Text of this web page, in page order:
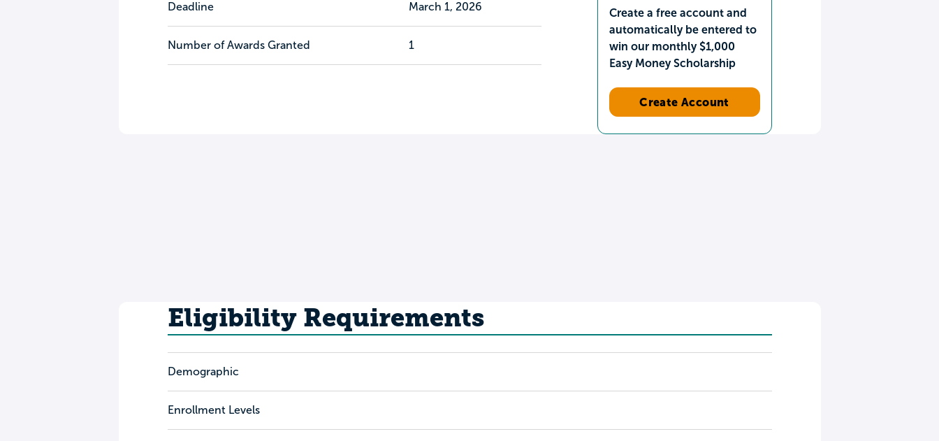
Deadline March 1, 2026
Number of Awards Granted 1
Create a free account and
automatically be entered to
win our monthly $1,000
Easy Money Scholarship
Create Account
Eligibility Requirements
Demographic
Enrollment Levels